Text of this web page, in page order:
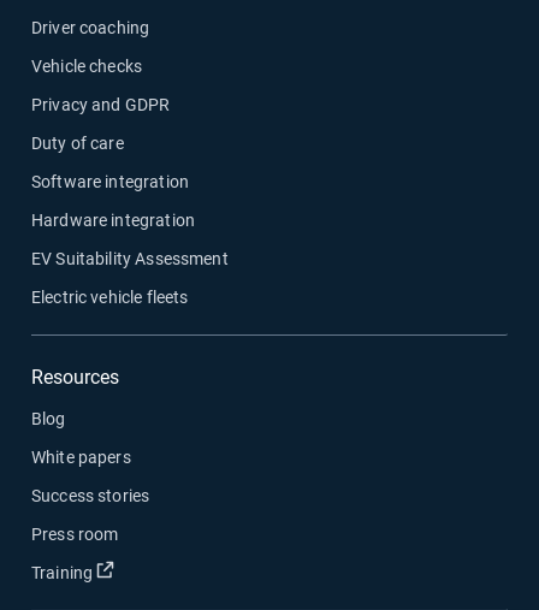
Driver coaching
Vehicle checks
Privacy and GDPR
Duty of care
Software integration
Hardware integration
EV Suitability Assessment
Electric vehicle fleets
Resources
Blog
White papers
Success stories
Press room
Training
Open in new window